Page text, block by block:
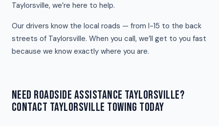
Taylorsville, we’re here to help.
Our drivers know the local roads — from I-15 to the back
streets of Taylorsville. When you call, we’ll get to you fast
because we know exactly where you are.
NEED ROADSIDE ASSISTANCE TAYLORSVILLE?
CONTACT TAYLORSVILLE TOWING TODAY